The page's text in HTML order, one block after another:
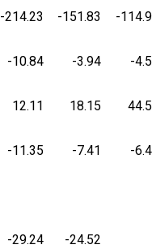
-214.23 -151.83 -
-10.84 -3.94 -
12.11 18.15
-11.35 -7.41 -
-29.24 -24.52